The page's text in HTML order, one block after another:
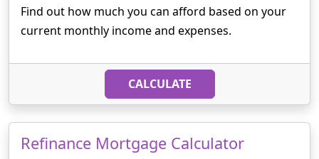
Find out how much you can afford based on your
current monthly income and expenses.
CALCULATE
Refinance Mortgage Calculator